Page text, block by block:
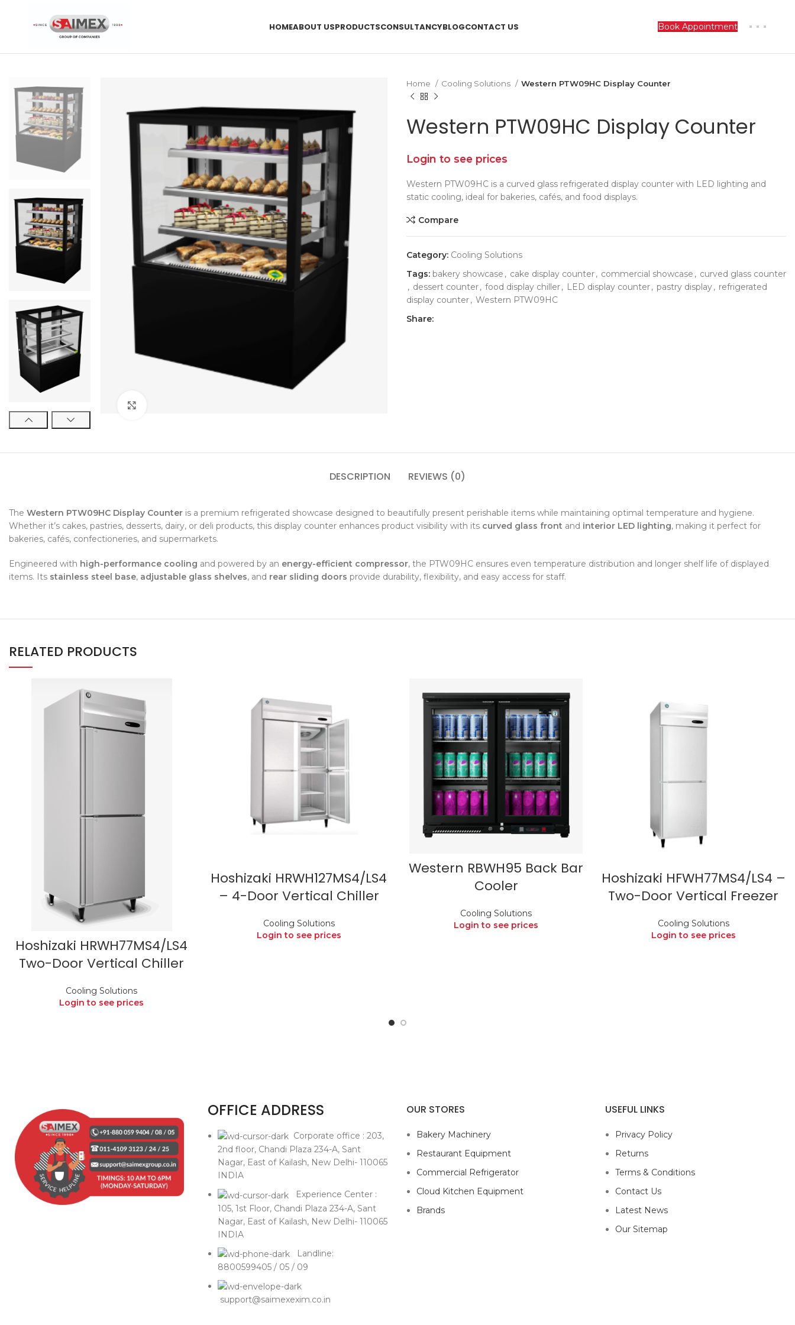
HOMEABOUT USPRODUCTSCONSULTANCYBLOGCONTACT US Book Appointment
Home Cooling Solutions Western PTW09HC Display Counter
Western PTW09HC Display Counter
Login to see prices
Western PTW09HC is a curved glass refrigerated display counter with LED lighting and
static cooling, ideal for bakeries, cafés, and food displays.
Compare
Category: Cooling Solutions
Tags: bakery showcase , cake display counter, commercial showcase , curved glass counter
, dessert counter, food display chiller, LED display counter, pastry display, refrigerated
display counter, Western PTW09HC
Share:
DESCRIPTION REVIEWS (0)
The Western PTW09HC Display Counter is a premium refrigerated showcase designed to beautifully present perishable items while maintaining optimal temperature and hygiene.
Whether it’s cakes, pastries, desserts, dairy, or deli products, this display counter enhances product visibility with its curved glass front and interior LED lighting, making it perfect for
bakeries, cafés, confectioneries, and supermarkets.
Engineered with high-performance cooling and powered by an energy-efficient compressor, the PTW09HC ensures even temperature distribution and longer shelf life of displayed
items. Its stainless steel base, adjustable glass shelves, and rear sliding doors provide durability, flexibility, and easy access for staff.
RELATED PRODUCTS
Hoshizaki HRWH77MS4/LS4
Two-Door Vertical Chiller
Cooling Solutions
Login to see prices
Hoshizaki HRWH127MS4/LS4
– 4-Door Vertical Chiller
Cooling Solutions
Login to see prices
Western RBWH95 Back Bar
Cooler
Cooling Solutions
Login to see prices
Hoshizaki HFWH77MS4/LS4 –
Two-Door Vertical Freezer
Cooling Solutions
Login to see prices
OFFICE ADDRESS
Corporate office : 203,
2nd floor, Chandi Plaza 234-A, Sant
Nagar, East of Kailash, New Delhi- 110065
INDIA
Experience Center :
105, 1st Floor, Chandi Plaza 234-A, Sant
Nagar, East of Kailash, New Delhi- 110065
INDIA
Landline:
8800599405 / 05 / 09
support@saimexexim.co.in
OUR STORES
Bakery Machinery
Restaurant Equipment
Commercial Refrigerator
Cloud Kitchen Equipment
Brands
USEFUL LINKS
Privacy Policy
Returns
Terms & Conditions
Contact Us
Latest News
Our Sitemap